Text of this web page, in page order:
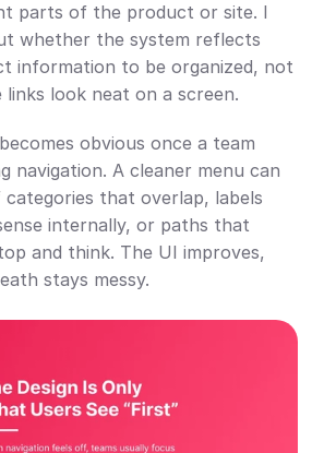
parts of the product or site. I
whether the system reflects
information to be organized, not
look neat on a screen.
obvious once a team
navigation. A cleaner menu can
that overlap, labels
internally, or paths that
and think. The UI improves,
stays messy.